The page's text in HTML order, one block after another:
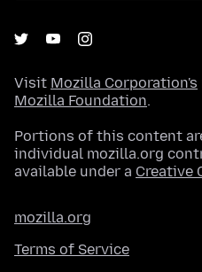
Visit Mozilla Corporation's
Mozilla Foundation.
Portions of this content
individual mozilla.org
available under a Creative
mozilla.org
Terms of Service